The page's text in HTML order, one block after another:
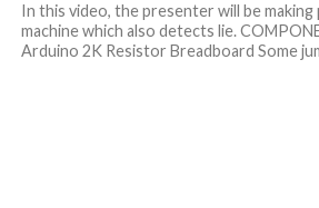
In this video, the presenter will be making
machine which also detects lie.
Arduino 2K Resistor Breadboard Some